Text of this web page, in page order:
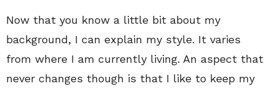
Now that you know a little bit about my
background, I can explain my style. It varies
from where I am currently living. An aspect that
never changes though is that I like to keep my